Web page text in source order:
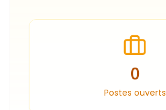
0
Postes ouverts